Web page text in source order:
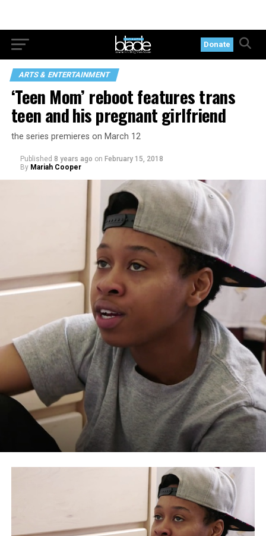
Donate
ARTS & ENTERTAINMENT
‘Teen Mom’ reboot features trans
teen and his pregnant girlfriend
the series premieres on March 12
Published 8 years ago on February 15, 2018
By Mariah Cooper